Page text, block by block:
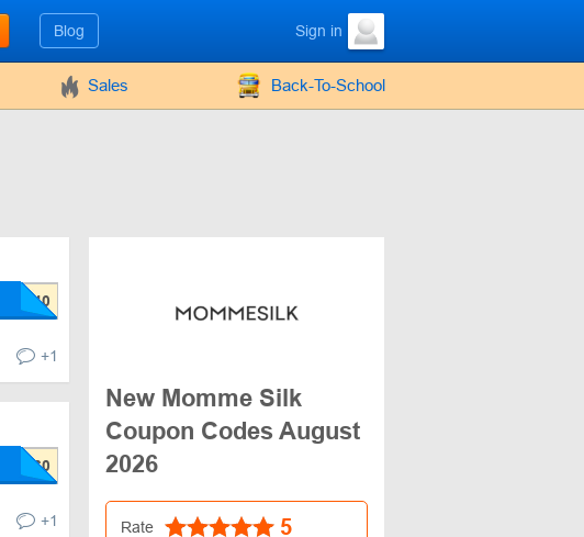
Blog Sign in
Sales Back-To-School
+1
+1
New Momme Silk
Coupon Codes August
2026
Rate 5